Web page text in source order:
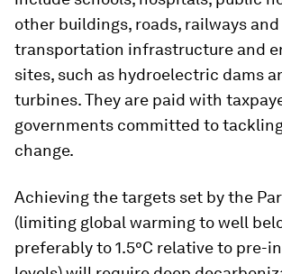
other buildings, roads, railways
transportation infrastructure and
sites, such as hydroelectric dams
turbines. They are paid with
governments committed to
change.
Achieving the targets set by the
(limiting global warming to well
preferably to 1.5°C relative to pre-